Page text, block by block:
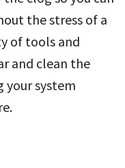
the stress of a
of tools and
and clean the
your system